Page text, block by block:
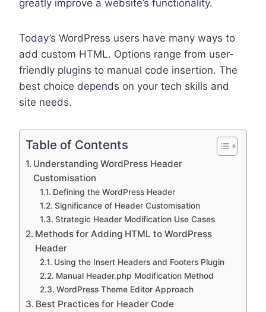
greatly improve a website’s functionality.
Today’s WordPress users have many ways to
add custom HTML. Options range from user-
friendly plugins to manual code insertion. The
best choice depends on your tech skills and
site needs.
Table of Contents
Understanding WordPress Header
Customisation
Defining the WordPress Header
Significance of Header Customisation
Strategic Header Modification Use Cases
Methods for Adding HTML to WordPress
Header
Using the Insert Headers and Footers Plugin
Manual Header.php Modification Method
WordPress Theme Editor Approach
Best Practices for Header Code